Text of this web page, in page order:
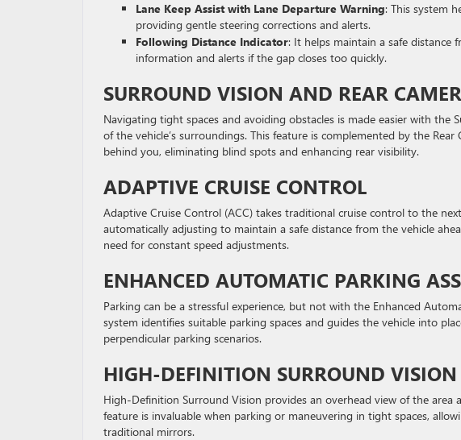
Lane Keep Assist with Lane Departure Warning: This system
providing gentle steering corrections and alerts.
Following Distance Indicator: It helps maintain a safe distance
information and alerts if the gap closes too quickly.
SURROUND VISION AND REAR
Navigating tight spaces and avoiding obstacles is made easier with the
of the vehicle’s surroundings. This feature is complemented by the
behind you, eliminating blind spots and enhancing rear visibility.
ADAPTIVE CRUISE CONTROL
Adaptive Cruise Control (ACC) takes traditional cruise control to the
automatically adjusting to maintain a safe distance from the vehicle
need for constant speed adjustments.
ENHANCED AUTOMATIC PARKING
Parking can be a stressful experience, but not with the Enhanced
system identifies suitable parking spaces and guides the vehicle into
perpendicular parking scenarios.
HIGH-DEFINITION SURROUND VISION
High-Definition Surround Vision provides an overhead view of the
feature is invaluable when parking or maneuvering in tight spaces,
traditional mirrors.